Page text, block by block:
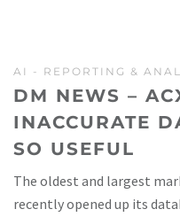
AI - REPORTING &
DM NEWS –
INACCURATE
SO USEFUL
The oldest and largest
recently opened up its